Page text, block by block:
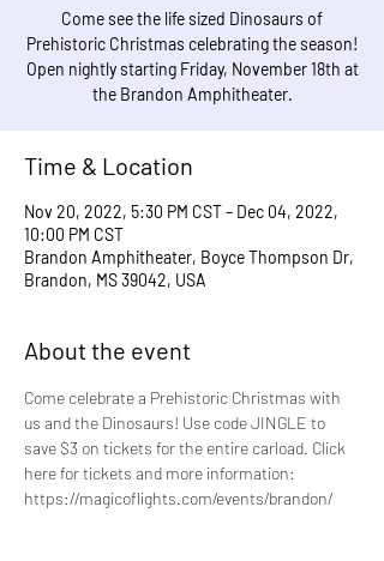
Come see the life sized Dinosaurs of
Prehistoric Christmas celebrating the season!
Open nightly starting Friday, November 18th at
the Brandon Amphitheater.
Time & Location
Nov 20, 2022, 5:30 PM CST – Dec 04, 2022,
10:00 PM CST
Brandon Amphitheater, Boyce Thompson Dr,
Brandon, MS 39042, USA
About the event
Come celebrate a Prehistoric Christmas with
us and the Dinosaurs! Use code JINGLE to
save $3 on tickets for the entire carload. Click
here for tickets and more information:
https://magicoflights.com/events/brandon/